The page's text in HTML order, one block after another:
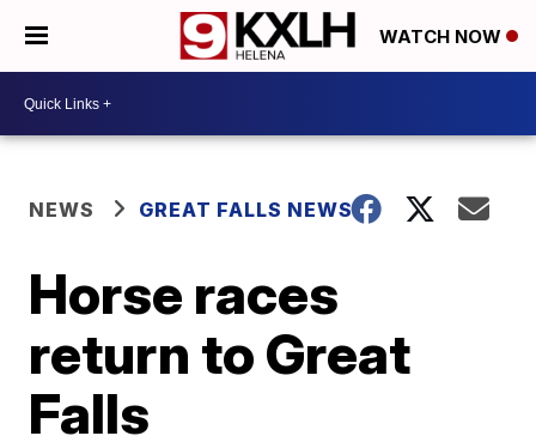
WATCH NOW
NEWS GREAT FALLS NEWS
Horse races
return to Great
Falls